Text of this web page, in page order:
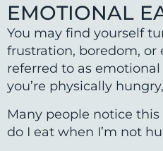
EMOTIONAL
You may find yourself
frustration, boredom, or
referred to as
you’re physically
Many people notice
do I eat when I’m not